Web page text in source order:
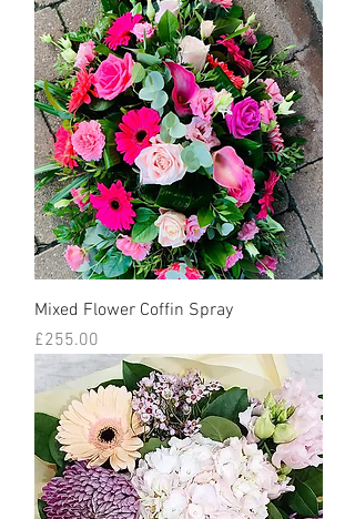
Mixed Flower Coffin Spray
Price
£255.00